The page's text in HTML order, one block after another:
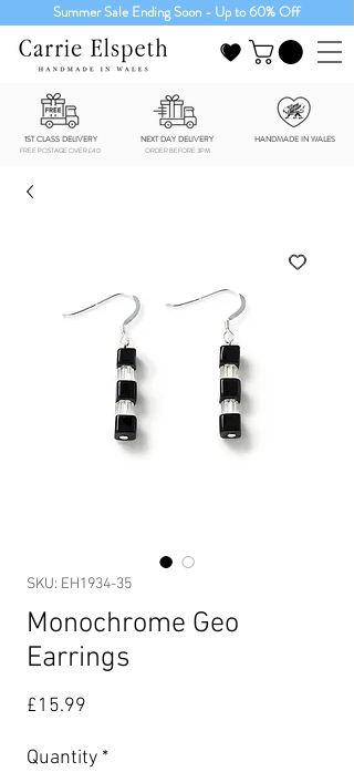
Summer Sale Ending Soon - Up to 60% Off
1ST CLASS DELIVERY NEXT DAY DELIVERY HANDMADE IN WALES
FREE POSTAGE OVER £40 ORDER BEFORE 3PM
SKU: EH1934-35
Monochrome Geo
Earrings
£15.99
Quantity *